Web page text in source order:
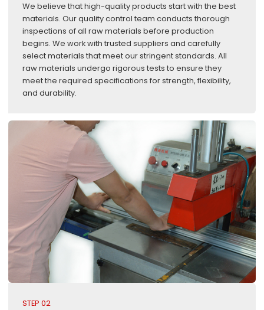
We believe that high-quality products start with the best
materials. Our quality control team conducts thorough
inspections of all raw materials before production
begins. We work with trusted suppliers and carefully
select materials that meet our stringent standards. All
raw materials undergo rigorous tests to ensure they
meet the required specifications for strength, flexibility,
and durability.
STEP 02